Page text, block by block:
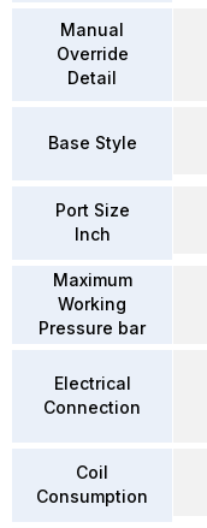
Manual
Override
Detail
Base Style
Port Size
Inch
Maximum
Working
Pressure bar
Electrical
Connection
Coil
Consumption